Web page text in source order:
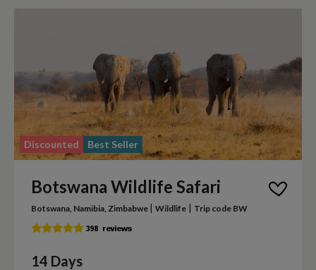
Discounted Best Seller
Botswana Wildlife Safari
Botswana, Namibia, Zimbabwe | Wildlife | Trip code BW
14 Days